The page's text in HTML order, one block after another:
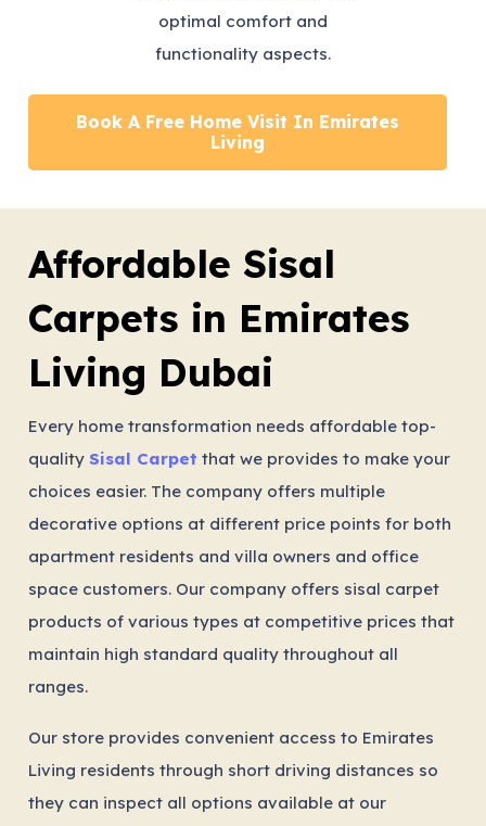
optimal comfort and
functionality aspects.
Book A Free Home Visit In Emirates
Living
Affordable Sisal
Carpets in Emirates
Living Dubai
Every home transformation needs affordable top-
quality Sisal Carpet that we provides to make your
choices easier. The company offers multiple
decorative options at different price points for both
apartment residents and villa owners and office
space customers. Our company offers sisal carpet
products of various types at competitive prices that
maintain high standard quality throughout all
ranges.
Our store provides convenient access to Emirates
Living residents through short driving distances so
they can inspect all options available at our